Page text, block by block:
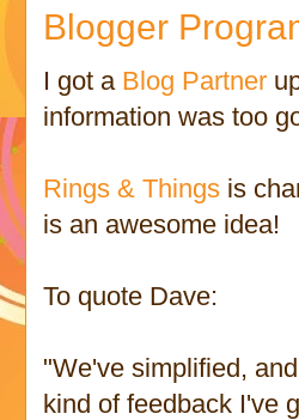
Blogger
I got aBlog Partner
information was too
Rings & Things is
is an awesome idea!
To quote Dave:
"We've simplified,
kind of feedback I've